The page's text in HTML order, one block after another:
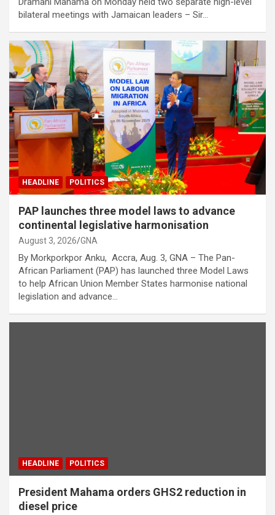
bilateral meetings with Jamaican leaders – Sir…
HEADLINE POLITICS
PAP launches three model laws to advance
continental legislative harmonisation
August 3, 2026 GNA
By Morkporkpor Anku, Accra, Aug. 3, GNA – The Pan-
African Parliament (PAP) has launched three Model Laws
to help African Union Member States harmonise national
legislation and advance…
HEADLINE POLITICS
President Mahama orders GHS2 reduction in
diesel price